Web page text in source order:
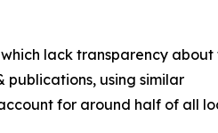
lack transparency about
using similar
for around half of all